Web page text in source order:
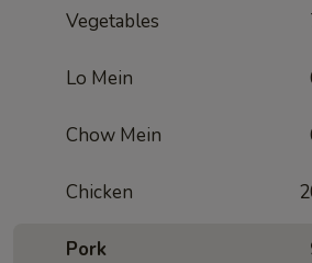
Vegetables
Lo Mein
Chow Mein
Chicken
Pork